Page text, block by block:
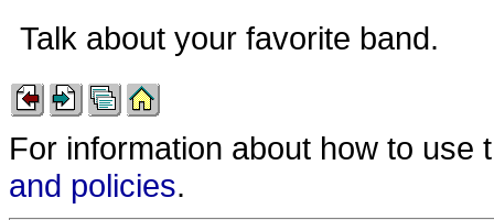
Talk about your favorite band.
For information about how to
and policies.